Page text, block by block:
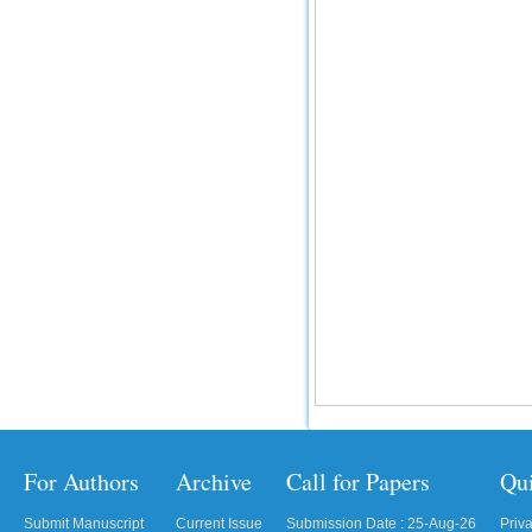
For Authors
Submit Manuscript
Archive
Current Issue
Call for Papers
Submission Date : 25-Aug-26